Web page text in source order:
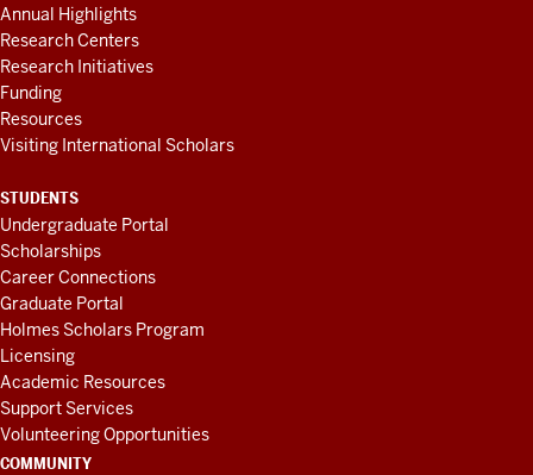
Annual Highlights
Research Centers
Research Initiatives
Funding
Resources
Visiting International Scholars
STUDENTS
Undergraduate Portal
Scholarships
Career Connections
Graduate Portal
Holmes Scholars Program
Licensing
Academic Resources
Support Services
Volunteering Opportunities
COMMUNITY